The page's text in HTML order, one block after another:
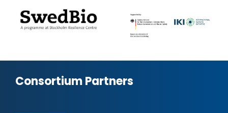
Consortium Partners